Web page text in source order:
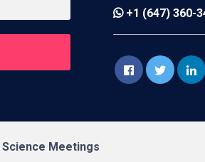
+1 (647) 360-
Science Meetings